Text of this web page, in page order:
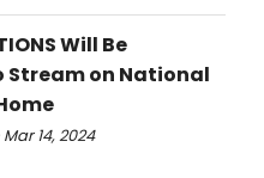
Will Be
Stream on National
14, 2024